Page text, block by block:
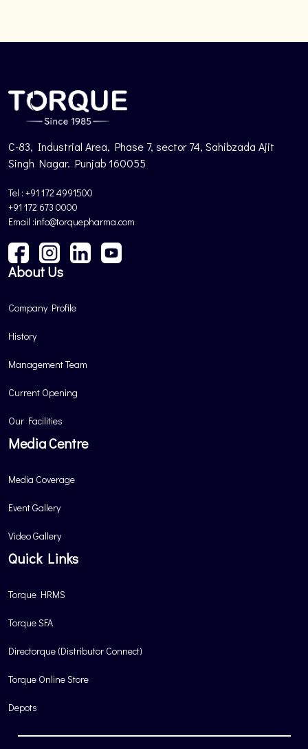
C-83, Industrial Area, Phase 7, sector 74, Sahibzada Ajit
Singh Nagar. Punjab 160055
Tel : +91 172 4991500
+91 172 673 0000
Email :info@torquepharma.com
About Us
Company Profile
History
Management Team
Current Opening
Our Facilities
Media Centre
Media Coverage
Event Gallery
Video Gallery
Quick Links
Torque HRMS
Torque SFA
Directorque (Distributor Connect)
Torque Online Store
Depots